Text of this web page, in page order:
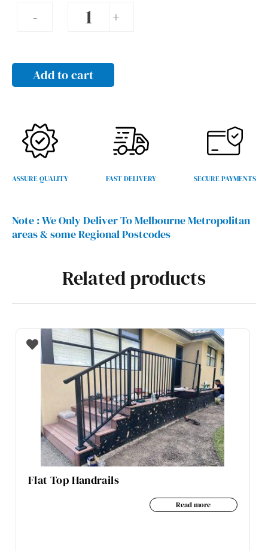
+
Sliding
gate
quantity
-
Add to cart
ASSURE QUALITY FAST DELIVERY SECURE PAYMENTS
Note :We Only Deliver To Melbourne Metropolitan
areas & some Regional Postcodes
Related products
Flat Top Handrails
Read more